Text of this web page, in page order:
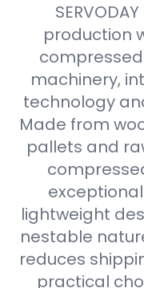
production
machinery,
technology
Made from
pallets and
lightweight
nestable
reduces
practical